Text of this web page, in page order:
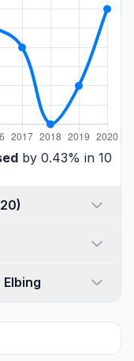
by 0.43% in 10
2020)